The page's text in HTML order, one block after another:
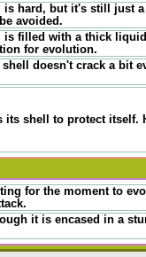
is hard, but it's still just
avoided.
is filled with a thick
for evolution.
shell doesn't crack a bit
its shell to protect itself.
for the moment to
it is encased in a